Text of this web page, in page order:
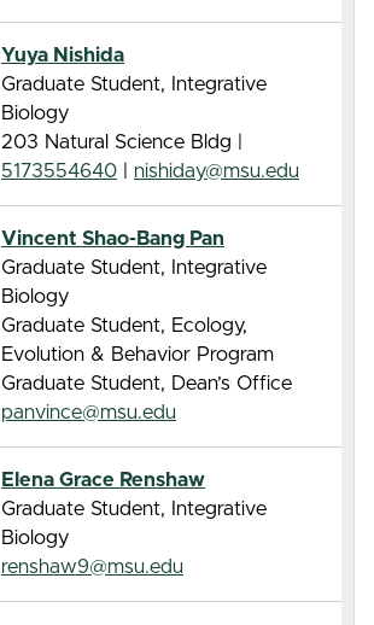
Yuya Nishida
Graduate Student, Integrative
Biology
203 Natural Science Bldg |
5173554640
nishiday@msu.edu
Vincent Shao-Bang Pan
Graduate Student, Integrative
Biology
Graduate Student, Ecology,
Evolution & Behavior Program
Graduate Student, Dean’s Office
panvince@msu.edu
Elena Grace Renshaw
Graduate Student, Integrative
Biology
renshaw9@msu.edu